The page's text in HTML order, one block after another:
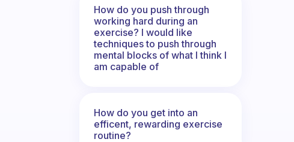
How do you push through
working hard during an
exercise? I would like
techniques to push through
mental blocks of what I think I
am capable of
How do you get into an
efficent, rewarding exercise
routine?